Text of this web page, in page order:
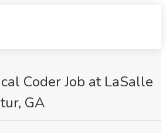
Coder Job at LaSalle
GA